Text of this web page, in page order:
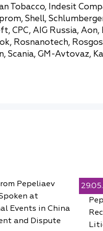
Tobacco, Indesit
Shell,
CPC, AIG Russia,
Rosnanotech,
Scania, GM-Avtovaz,
Pepeliaev
at
Events in China
and Dispute